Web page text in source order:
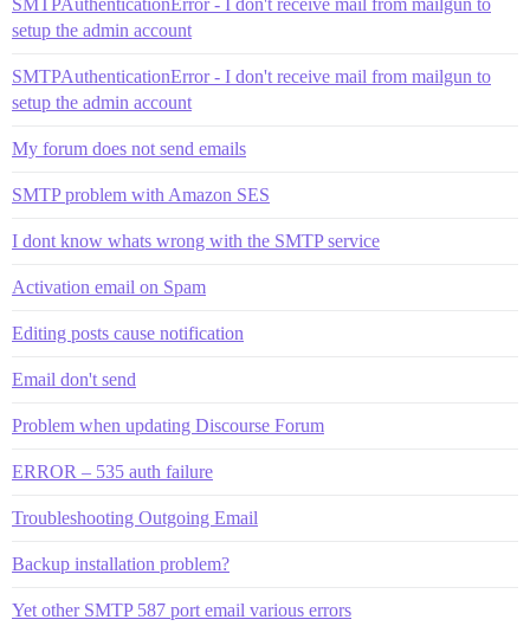
setup the admin account
SMTPAuthenticationError - I don't receive mail from mailgun to
setup the admin account
My forum does not send emails
SMTP problem with Amazon SES
I dont know whats wrong with the SMTP service
Activation email on Spam
Editing posts cause notification
Email don't send
Problem when updating Discourse Forum
ERROR – 535 auth failure
Troubleshooting Outgoing Email
Backup installation problem?
Yet other SMTP 587 port email various errors